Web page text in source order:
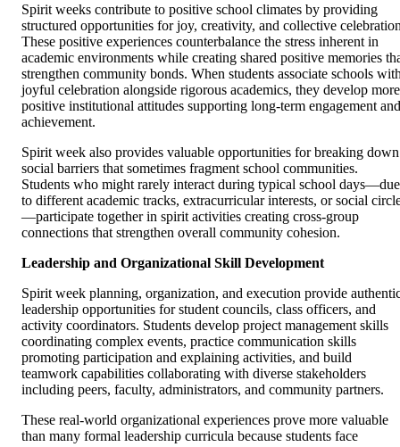
Spirit weeks contribute to positive school climates by providing
structured opportunities for joy, creativity, and collective
These positive experiences counterbalance the stress inherent in
academic environments while creating shared positive memories
strengthen community bonds. When students associate schools
joyful celebration alongside rigorous academics, they develop more
positive institutional attitudes supporting long-term engagement and
achievement.
Spirit week also provides valuable opportunities for breaking down
social barriers that sometimes fragment school communities.
Students who might rarely interact during typical school days—due
to different academic tracks, extracurricular interests, or social
—participate together in spirit activities creating cross-group
connections that strengthen overall community cohesion.
Leadership and Organizational Skill Development
Spirit week planning, organization, and execution provide
leadership opportunities for student councils, class officers, and
activity coordinators. Students develop project management skills
coordinating complex events, practice communication skills
promoting participation and explaining activities, and build
teamwork capabilities collaborating with diverse stakeholders
including peers, faculty, administrators, and community partners.
These real-world organizational experiences prove more valuable
than many formal leadership curricula because students face